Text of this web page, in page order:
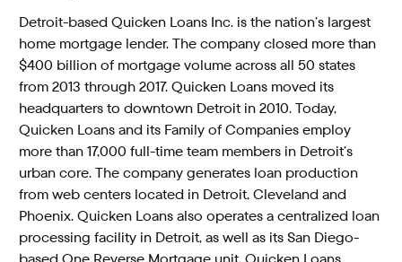
Detroit-based Quicken Loans Inc. is the nation’s largest
home mortgage lender. The company closed more than
$400 billion of mortgage volume across all 50 states
from 2013 through 2017. Quicken Loans moved its
headquarters to downtown Detroit in 2010. Today,
Quicken Loans and its Family of Companies employ
more than 17,000 full-time team members in Detroit’s
urban core. The company generates loan production
from web centers located in Detroit, Cleveland and
Phoenix. Quicken Loans also operates a centralized loan
processing facility in Detroit, as well as its San Diego-